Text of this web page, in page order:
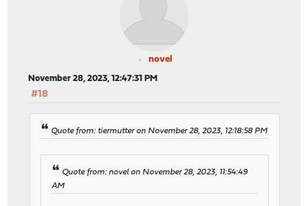
novel
November 28, 2023, 12:47:31 PM
#18
Quote from: tiermutter on November 28, 2023, 12:18:58 PM
Quote from: novel on November 28, 2023, 11:54:49
AM